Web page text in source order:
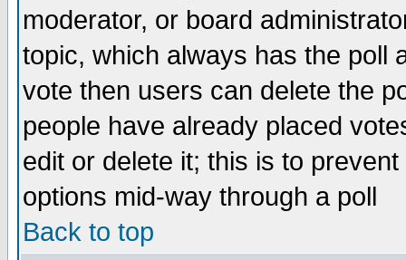
moderator, or board
topic, which always has the poll
vote then users can delete the
people have already placed
edit or delete it; this is to
options mid-way through a poll
Back to top